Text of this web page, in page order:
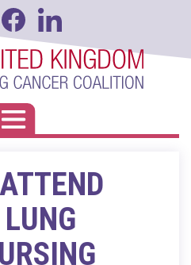
Toggle navigation